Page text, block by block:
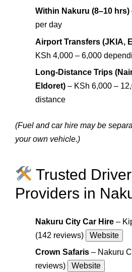
Within Nakuru (8–10 hrs)
per day
Airport Transfers (JKIA,
KSh 4,000 – 6,000
Long-Distance Trips
Eldoret) – KSh 6,000 –
distance
(Fuel and car hire may be
your own vehicle.)
Trusted
Providers in
Nakuru City Car Hire –
(142 reviews)
Website
Crown Safaris – Nakuru
reviews)
Website